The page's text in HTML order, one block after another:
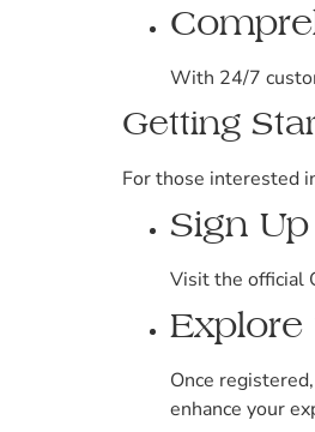
With 24/7
Getting
For those interested
Sign
Visit the official
Explore
Once
enhance your